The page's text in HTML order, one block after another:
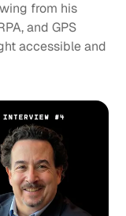
from his
and GPS
accessible and